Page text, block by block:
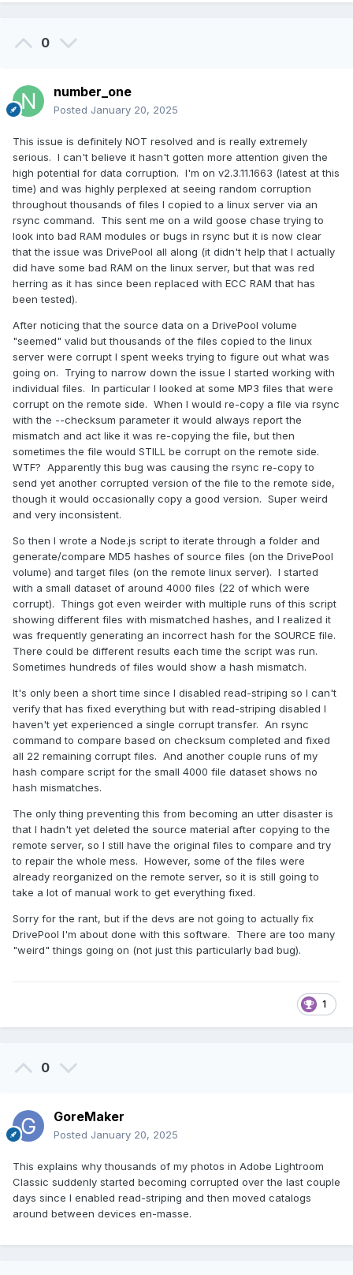
much light).
Y/N dialog warning (or at least update the tooltip) to the
Read Striping option, perhaps along the lines of "some
utilities that depend on reading files in chunks, e.g. for
with this enabled"?
0
number_one
Posted January 20, 2025
This issue is definitely NOT resolved and is really extremely
serious. I can't believe it hasn't gotten more attention given the
high potential for data corruption. I'm on v2.3.11.1663 (latest at this
time) and was highly perplexed at seeing random corruption
throughout thousands of files I copied to a linux server via an
rsync command. This sent me on a wild goose chase trying to
look into bad RAM modules or bugs in rsync but it is now clear
that the issue was DrivePool all along (it didn't help that I actually
did have some bad RAM on the linux server, but that was red
herring as it has since been replaced with ECC RAM that has
been tested).
After noticing that the source data on a DrivePool volume
"seemed" valid but thousands of the files copied to the linux
server were corrupt I spent weeks trying to figure out what was
going on. Trying to narrow down the issue I started working with
individual files. In particular I looked at some MP3 files that were
corrupt on the remote side. When I would re-copy a file via rsync
with the --checksum parameter it would always report the
mismatch and act like it was re-copying the file, but then
sometimes the file would STILL be corrupt on the remote side.
WTF? Apparently this bug was causing the rsync re-copy to
send yet another corrupted version of the file to the remote side,
though it would occasionally copy a good version. Super weird
and very inconsistent.
So then I wrote a Node.js script to iterate through a folder and
generate/compare MD5 hashes of source files (on the DrivePool
volume) and target files (on the remote linux server). I started
with a small dataset of around 4000 files (22 of which were
corrupt). Things got even weirder with multiple runs of this script
showing different files with mismatched hashes, and I realized it
was frequently generating an incorrect hash for the SOURCE file.
There could be different results each time the script was run.
Sometimes hundreds of files would show a hash mismatch.
It's only been a short time since I disabled read-striping so I can't
verify that has fixed everything but with read-striping disabled I
haven't yet experienced a single corrupt transfer. An rsync
command to compare based on checksum completed and fixed
all 22 remaining corrupt files. And another couple runs of my
hash compare script for the small 4000 file dataset shows no
hash mismatches.
The only thing preventing this from becoming an utter disaster is
that I hadn't yet deleted the source material after copying to the
remote server, so I still have the original files to compare and try
to repair the whole mess. However, some of the files were
already reorganized on the remote server, so it is still going to
take a lot of manual work to get everything fixed.
Sorry for the rant, but if the devs are not going to actually fix
DrivePool I'm about done with this software. There are too many
"weird" things going on (not just this particularly bad bug).
1
0
GoreMaker
Posted January 20, 2025
This explains why thousands of my photos in Adobe Lightroom
Classic suddenly started becoming corrupted over the last couple
days since I enabled read-striping and then moved catalogs
around between devices en-masse.